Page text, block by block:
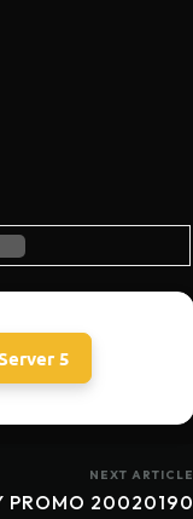
5
NEXT ARTICLE
PROMO 20020190